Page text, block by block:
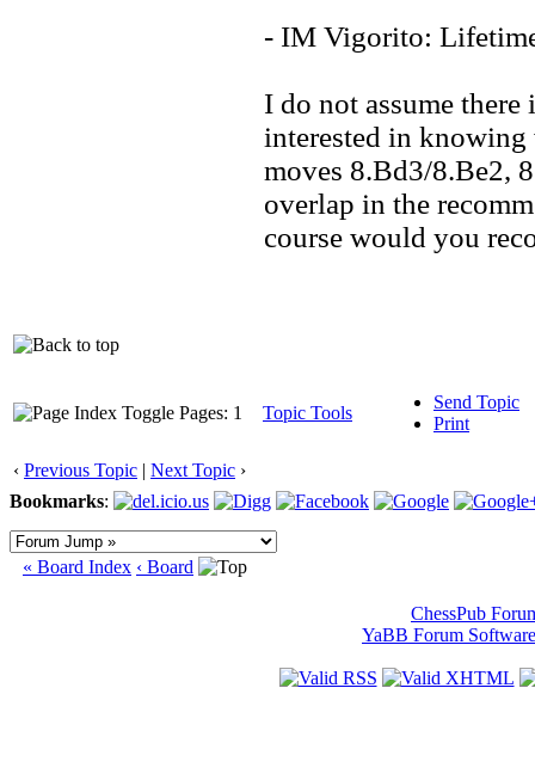
- IM Vigorito:
I do not assume
interested in knowing
moves 8.Bd3/8.Be2,
overlap in the
course would you
Pages: 1 Topic Tools
Send Topic
Print
‹ Previous Topic | Next Topic ›
Bookmarks:
« Board Index ‹ Board
ChessPub
YaBB Forum Software